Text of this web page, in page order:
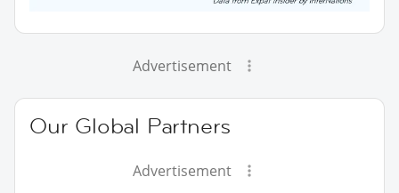
Advertisement
Our Global Partners
Advertisement